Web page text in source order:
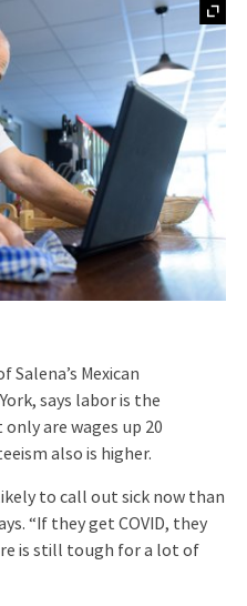
Mexican
says labor is the
are wages up 20
also is higher.
to call out sick now than
“If they get COVID, they
is still tough for a lot of